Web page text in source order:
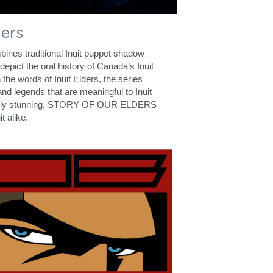
traditional Inuit puppet shadow
the oral history of Canada’s Inuit
words of Inuit Elders, the series
legends that are meaningful to Inuit
stunning, STORY OF OUR ELDERS
alike.